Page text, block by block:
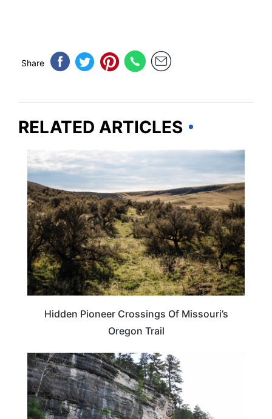
Share
RELATED ARTICLES
Hidden Pioneer Crossings Of Missouri’s
Oregon Trail